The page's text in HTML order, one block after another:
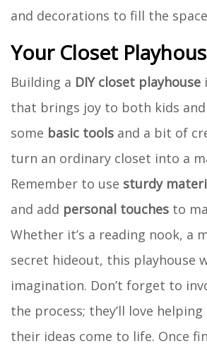
and decorations to fill the
Your Closet
Building a DIY closet playhouse
that brings joy to both kids
some basic tools and a bit of
turn an ordinary closet into a
Remember to use sturdy
and add personal touches to
Whether it’s a reading nook, a
secret hideout, this playhouse
imagination. Don’t forget to
the process; they’ll love
their ideas come to life. Once